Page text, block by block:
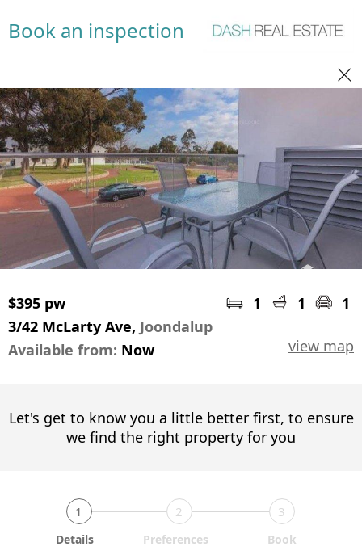
Book an inspection
$395 pw 1 1
1
3/42 McLarty Ave, Joondalup
view map
Available from: Now
Let's get to know you a little better first, to ensure
we find the right property for you
1 2 3
Details Preferences Book